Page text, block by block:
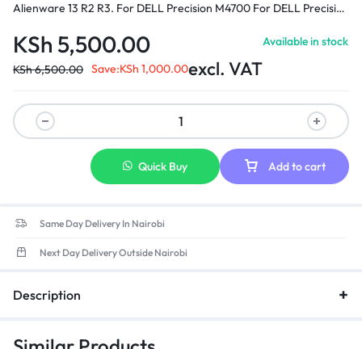
Alienware 13 R2 R3. For DELL Precision M4700 For DELL Precision
DELL Precision M6800 For DELL Precision M6500 For DELL XPS
17 - L702X.Part number:
0J211H, 0J938H, 03KWGY, 0U896K,
0Y044M, 330-3514, 330-4128, 330-4342, ADP-240AB, ADP-
, PA-9E Family, U896K, Y044M, FWCRC, C3MFM, 6RTJT, Y047M,
450-18931
KSh 5,500.00
KSh6,500.00 Save:KSh 1,000.00excl. VAT
Available in stock
Add to cart
Quick Buy
Same Day Delivery In Nairobi
Next Day Delivery Outside Nairobi
Description